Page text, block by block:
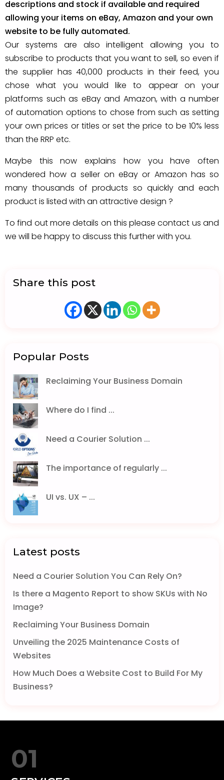
descriptions and stock if available and required
allowing your items on eBay, Amazon and your own
website to be fully automated.
Our systems are also intelligent allowing you to
subscribe to products that you want to sell, so even if
the supplier has 40,000 products in their feed, you
chose what you would like to appear on your
platforms such as eBay and Amazon, with a number
of automation options to chose from such as setting
your own prices or titles or set the price to be 10% less
than the RRP etc.
Maybe this now explains how you have often
wondered how a seller on eBay or Amazon has so
many thousands of products so quickly and each
product is listed with an attractive design ?
To find out more details on this please contact us and
we will be happy to discuss this further with you.
Share this post
Popular Posts
Reclaiming Your Business Domain
Where do I find ...
Need a Courier Solution ...
The importance of regularly ...
UI vs. UX – ...
Latest posts
Need a Courier Solution You Can Rely On?
Is there a Magento Report to show SKUs with No
Image?
Reclaiming Your Business Domain
Unveiling the 2025 Maintenance Costs of
Websites
How Much Does a Website Cost to Build For My
Business?
01